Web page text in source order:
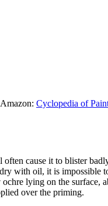
Cyclopedia of
cause it to blister
with oil, it is
lying on the
over the priming.